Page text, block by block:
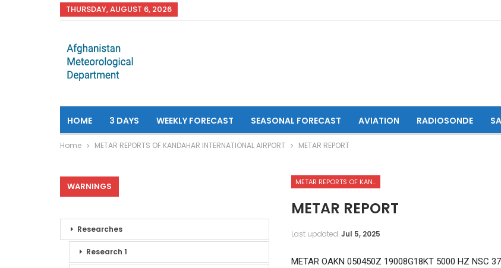
THURSDAY, AUGUST 6, 2026
HOME 3 DAYS WEEKLY FORECAST SEASONAL FORECAST AVIATION RADIOSONDE
Home METAR REPORTS OF KANDAHAR INTERNATIONAL AIRPORT METAR REPORT
METAR REPORTS OF KANDAHAR INTERNATIONAL AIRPORT
METAR REPORT
Last updated Jul 5, 2025
METAR OAKN 050450Z 19008G18KT 5000 HZ NSC
WARNINGS
Researches
Research 1